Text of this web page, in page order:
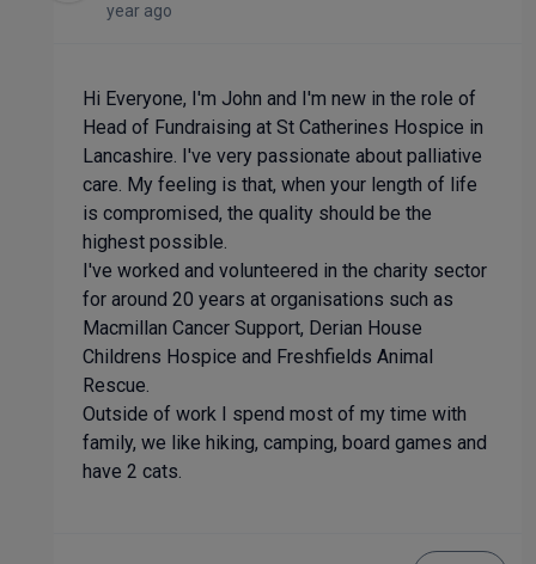
year ago
Hi Everyone, I'm John and I'm new in the role of
Head of Fundraising at St Catherines Hospice in
Lancashire. I've very passionate about palliative
care. My feeling is that, when your length of life
is compromised, the quality should be the
highest possible.
I've worked and volunteered in the charity sector
for around 20 years at organisations such as
Macmillan Cancer Support, Derian House
Childrens Hospice and Freshfields Animal
Rescue.
Outside of work I spend most of my time with
family, we like hiking, camping, board games and
have 2 cats.